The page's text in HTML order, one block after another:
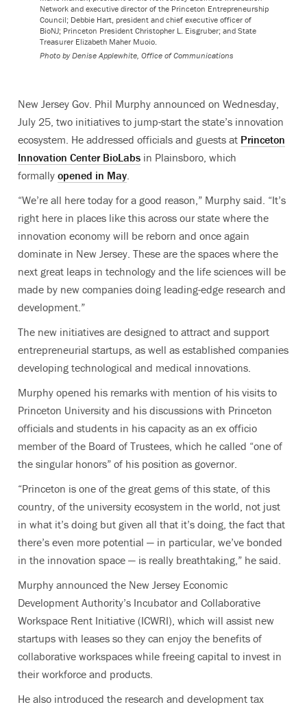
Network and executive director of the Princeton Entrepreneurship
Council; Debbie Hart, president and chief executive officer of
BioNJ; Princeton President Christopher L. Eisgruber; and State
Treasurer Elizabeth Maher Muoio.
Photo by Denise Applewhite, Office of Communications
New Jersey Gov. Phil Murphy announced on Wednesday,
July 25, two initiatives to jump-start the state’s innovation
ecosystem. He addressed officials and guests at Princeton
Innovation Center BioLabs in Plainsboro, which
formally opened in May.
“We’re all here today for a good reason,” Murphy said. “It’s
right here in places like this across our state where the
innovation economy will be reborn and once again
dominate in New Jersey. These are the spaces where the
next great leaps in technology and the life sciences will be
made by new companies doing leading-edge research and
development.”
The new initiatives are designed to attract and support
entrepreneurial startups, as well as established companies
developing technological and medical innovations.
Murphy opened his remarks with mention of his visits to
Princeton University and his discussions with Princeton
officials and students in his capacity as an ex officio
member of the Board of Trustees, which he called “one of
the singular honors” of his position as governor.
“Princeton is one of the great gems of this state, of this
country, of the university ecosystem in the world, not just
in what it’s doing but given all that it’s doing, the fact that
there’s even more potential — in particular, we’ve bonded
in the innovation space — is really breathtaking,” he said.
Murphy announced the New Jersey Economic
Development Authority’s Incubator and Collaborative
Workspace Rent Initiative (ICWRI), which will assist new
startups with leases so they can enjoy the benefits of
collaborative workspaces while freeing capital to invest in
their workforce and products.
He also introduced the research and development tax